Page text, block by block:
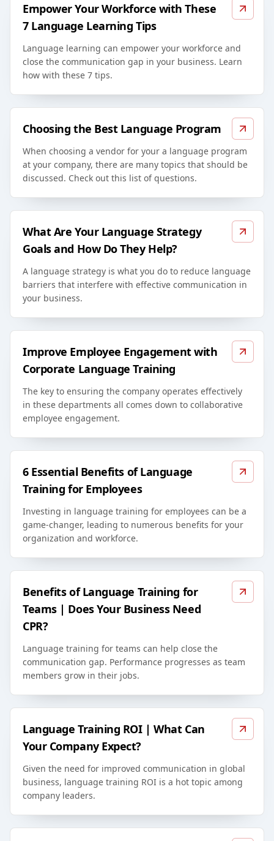
Empower Your Workforce with These
7 Language Learning Tips
Language learning can empower your workforce and
close the communication gap in your business. Learn
how with these 7 tips.
Choosing the Best Language Program
When choosing a vendor for your a language program
at your company, there are many topics that should be
discussed. Check out this list of questions.
What Are Your Language Strategy
Goals and How Do They Help?
A language strategy is what you do to reduce language
barriers that interfere with effective communication in
your business.
Improve Employee Engagement with
Corporate Language Training
The key to ensuring the company operates effectively
in these departments all comes down to collaborative
employee engagement.
6 Essential Benefits of Language
Training for Employees
Investing in language training for employees can be a
game-changer, leading to numerous benefits for your
organization and workforce.
Benefits of Language Training for
Teams | Does Your Business Need
CPR?
Language training for teams can help close the
communication gap. Performance progresses as team
members grow in their jobs.
Language Training ROI | What Can
Your Company Expect?
Given the need for improved communication in global
business, language training ROI is a hot topic among
company leaders.